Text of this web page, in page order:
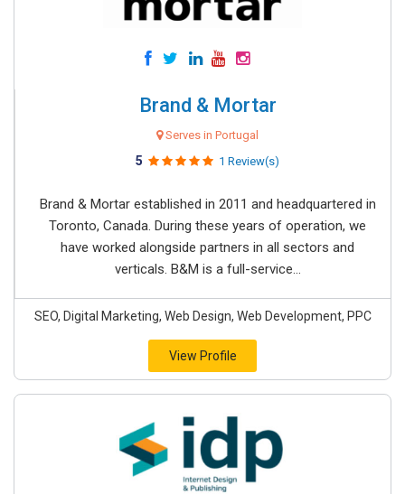
Brand & Mortar
Serves in Portugal
5 1 Review(s)
Brand & Mortar established in 2011 and headquartered in
Toronto, Canada. During these years of operation, we
have worked alongside partners in all sectors and
verticals. B&M is a full-service...
SEO, Digital Marketing, Web Design, Web Development, PPC
View Profile